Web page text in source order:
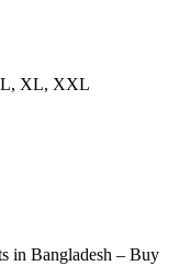
XL, XXL
in Bangladesh – Buy